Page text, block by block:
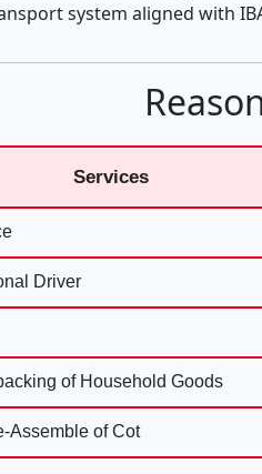
system aligned with
Services
Driver
of Household Goods
Assemble of Cot